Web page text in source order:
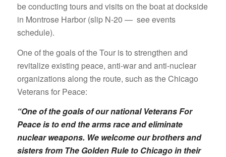
be conducting tours and visits on the boat at dockside
in Montrose Harbor (slip N-20 — see events
schedule).
One of the goals of the Tour is to strengthen and
revitalize existing peace, anti-war and anti-nuclear
organizations along the route, such as the Chicago
Veterans for Peace:
“One of the goals of our national Veterans For
Peace is to end the arms race and eliminate
nuclear weapons. We welcome our brothers and
sisters from The Golden Rule to Chicago in their